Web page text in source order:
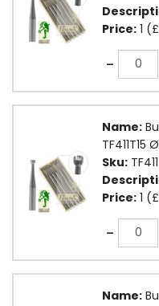
Price: 1
-Quantity
Name:
TF411T15
Sku:
Price: 1
-Quantity
Name: